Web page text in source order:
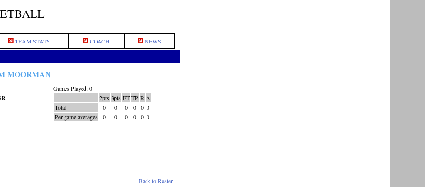
TEAM STATS COACH NEWS
MOORMAN
Games Played: 0
2pts 3pts FT TP R A
Total
0 0 0 0 0 0
Per game averages
0 0 0 0 0 0
Back to Roster